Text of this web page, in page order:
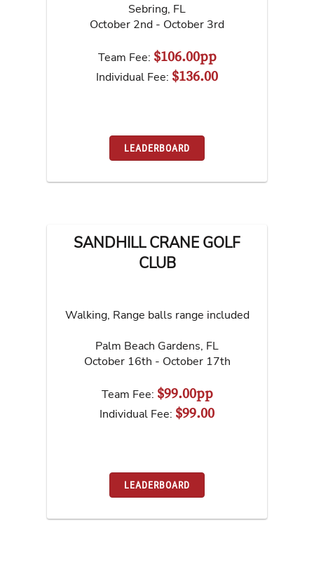
Sebring, FL
October 2nd - October 3rd
Team Fee: $106.00pp
Individual Fee: $136.00
LEADERBOARD
SANDHILL CRANE GOLF
CLUB
Walking, Range balls range included
Palm Beach Gardens, FL
October 16th - October 17th
Team Fee: $99.00pp
Individual Fee: $99.00
LEADERBOARD